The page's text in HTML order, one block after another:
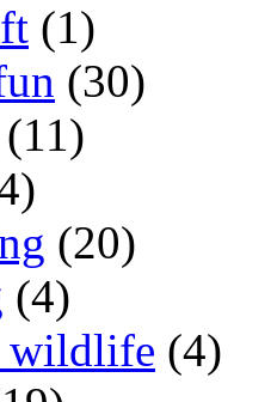
(1)
(30)
(11)
(20)
(4)
wildlife (4)